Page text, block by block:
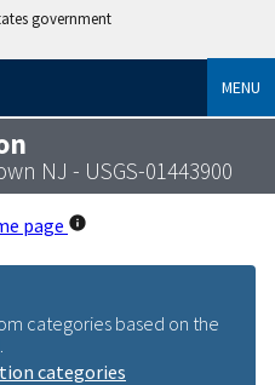
government
MENU
NJ - USGS-01443900
page
categories based on the
categories